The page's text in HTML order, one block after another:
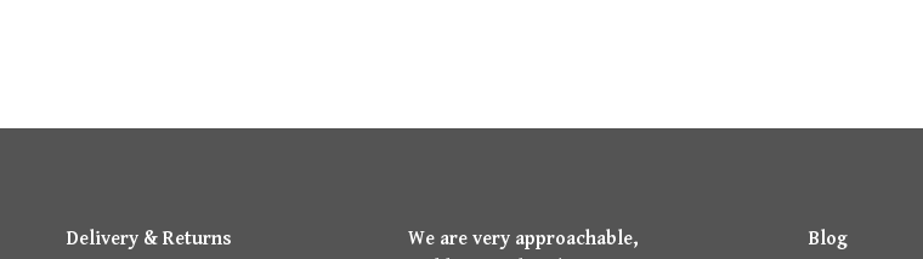
Delivery & Returns
We are very approachable,
Blog